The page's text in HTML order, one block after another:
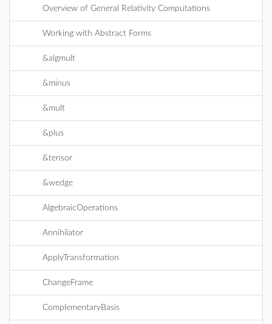
Overview of General Relativity Computations
Working with Abstract Forms
&algmult
&minus
&mult
&plus
&tensor
&wedge
AlgebraicOperations
Annihilator
ApplyTransformation
ChangeFrame
ComplementaryBasis